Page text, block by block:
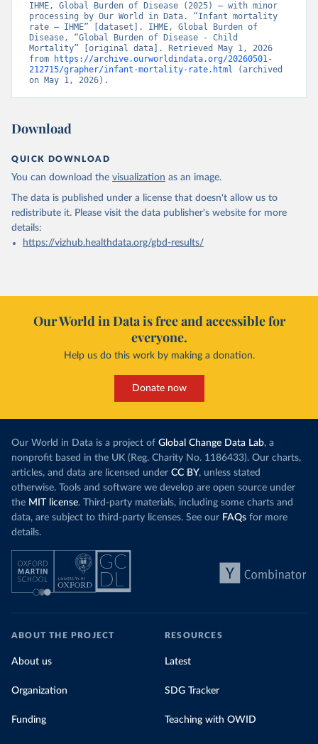
IHME, Global Burden of Disease (2025) – with minor
processing by Our World in Data. “Infant mortality
rate – IHME” [dataset]. IHME, Global Burden of
Disease, “Global Burden of Disease - Child
Mortality” [original data]. Retrieved May 1, 2026
from
https://archive.ourworldindata.org/20260501-
212715/grapher/infant-mortality-rate.html (archived
on May 1, 2026).
Download
QUICK DOWNLOAD
You can download the visualization as an image.
The data is published under a license that doesn't allow us to
redistribute it. Please visit the data publisher's website for more
details:
https://vizhub.healthdata.org/gbd-results/
Our World in Data is free and accessible for
everyone.
Help us do this work by making a donation.
Donate now
Our World in Data is a project of Global Change Data Lab, a
nonprofit based in the UK (Reg. Charity No. 1186433). Our charts,
articles, and data are licensed under CC BY, unless stated
otherwise. Tools and software we develop are open source under
the MIT license. Third-party materials, including some charts and
data, are subject to third-party licenses. See our FAQs for more
details.
ABOUT THE PROJECT
About us
Organization
Funding
RESOURCES
Latest
SDG Tracker
Teaching with OWID